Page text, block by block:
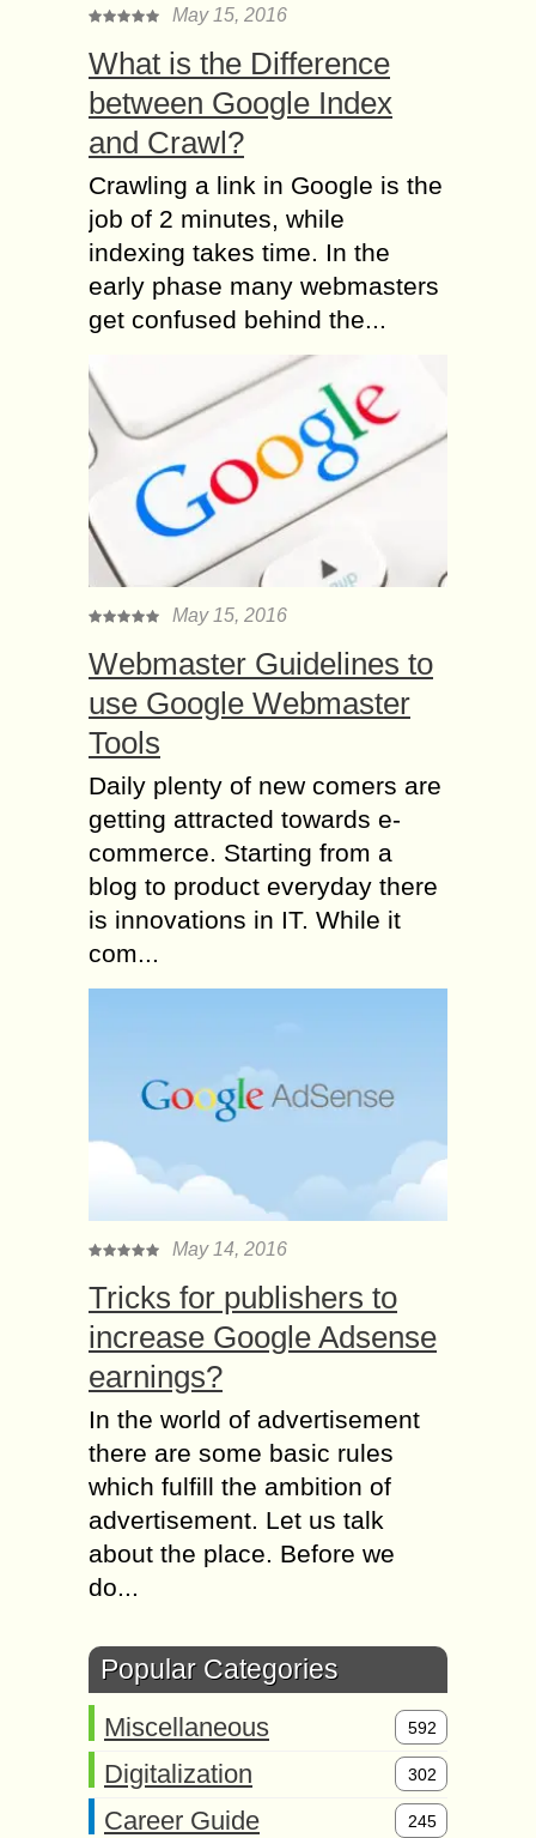
May 15, 2016
What is the Difference
between Google Index
and Crawl?
Crawling a link in Google is the
job of 2 minutes, while
indexing takes time. In the
early phase many webmasters
get confused behind the...
May 15, 2016
Webmaster Guidelines to
use Google Webmaster
Tools
Daily plenty of new comers are
getting attracted towards e-
commerce. Starting from a
blog to product everyday there
is innovations in IT. While it
com...
May 14, 2016
Tricks for publishers to
increase Google Adsense
earnings?
In the world of advertisement
there are some basic rules
which fulfill the ambition of
advertisement. Let us talk
about the place. Before we
do...
Popular Categories
Miscellaneous 592
Digitalization 302
Career Guide 245